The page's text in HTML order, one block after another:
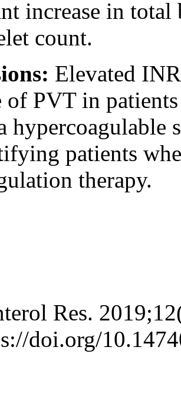
increase in
count.
Elevated
of PVT in
hypercoagulable
patients
therapy.
Res.
doi.org/